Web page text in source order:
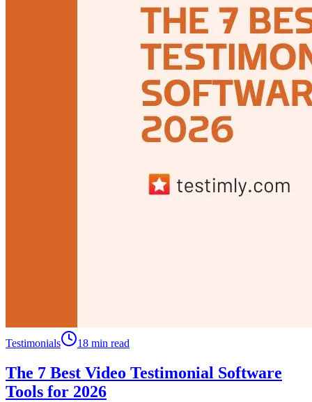
Testimonials 18 min read
The 7 Best Video Testimonial Software
Tools for 2026